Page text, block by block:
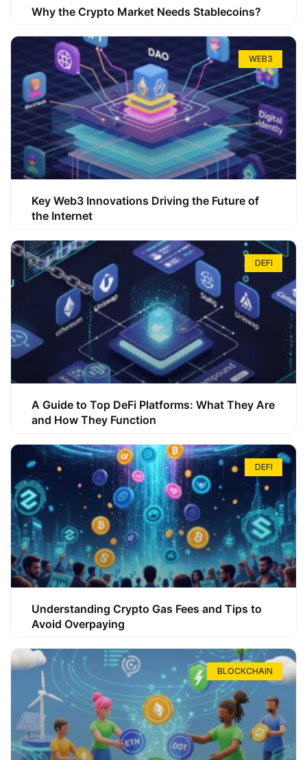
Why the Crypto Market Needs Stablecoins?
WEB3
Key Web3 Innovations Driving the Future of
the Internet
DEFI
A Guide to Top DeFi Platforms: What They Are
and How They Function
DEFI
Understanding Crypto Gas Fees and Tips to
Avoid Overpaying
BLOCKCHAIN